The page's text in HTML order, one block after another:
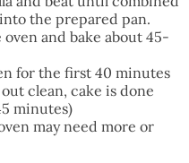
the prepared pan.
and bake about 45-
for the first 40 minutes
clean, cake is done
minutes)
may need more or